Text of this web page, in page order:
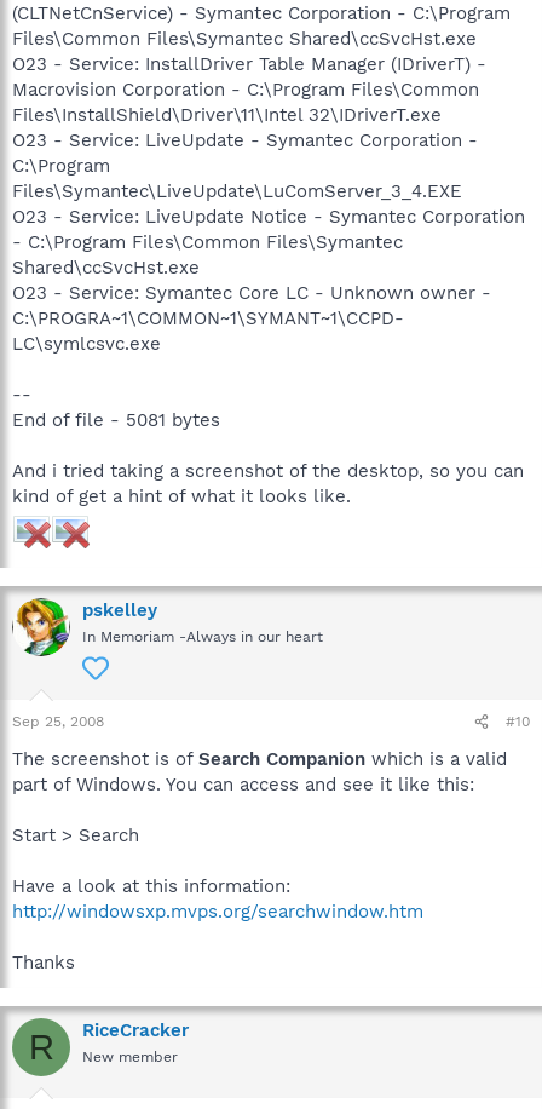
(CLTNetCnService) - Symantec Corporation - C:\Program
Files\Common Files\Symantec Shared\ccSvcHst.exe
O23 - Service: InstallDriver Table Manager (IDriverT) -
Macrovision Corporation - C:\Program Files\Common
Files\InstallShield\Driver\11\Intel 32\IDriverT.exe
O23 - Service: LiveUpdate - Symantec Corporation -
C:\Program
Files\Symantec\LiveUpdate\LuComServer_3_4.EXE
O23 - Service: LiveUpdate Notice - Symantec Corporation
- C:\Program Files\Common Files\Symantec
Shared\ccSvcHst.exe
O23 - Service: Symantec Core LC - Unknown owner -
C:\PROGRA~1\COMMON~1\SYMANT~1\CCPD-
LC\symlcsvc.exe
--
End of file - 5081 bytes
And i tried taking a screenshot of the desktop, so you can
kind of get a hint of what it looks like.
pskelley
In Memoriam -Always in our heart
Sep 25, 2008 #10
The screenshot is of Search Companion which is a valid
part of Windows. You can access and see it like this:
Start > Search
Have a look at this information:
http://windowsxp.mvps.org/searchwindow.htm
Thanks
R RiceCracker
New member